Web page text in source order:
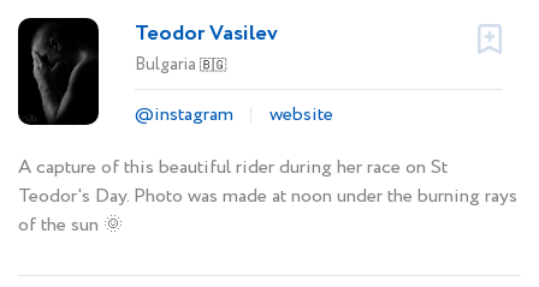
Teodor Vasilev
Bulgaria 🇧🇬
@instagram
website
A capture of this beautiful rider during her race on St
Teodor's Day. Photo was made at noon under the burning rays
of the sun 🌞